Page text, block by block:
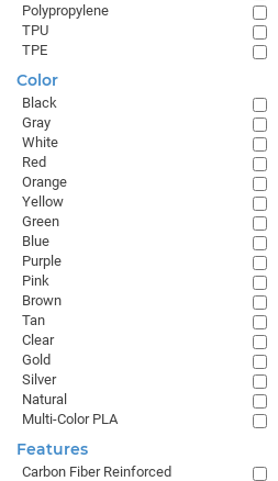
Polypropylene
TPU
TPE
Color
Black
Gray
White
Red
Orange
Yellow
Green
Blue
Purple
Pink
Brown
Tan
Clear
Gold
Silver
Natural
Multi-Color PLA
Features
Carbon Fiber Reinforced